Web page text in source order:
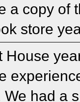
a copy of
store
House
We had a